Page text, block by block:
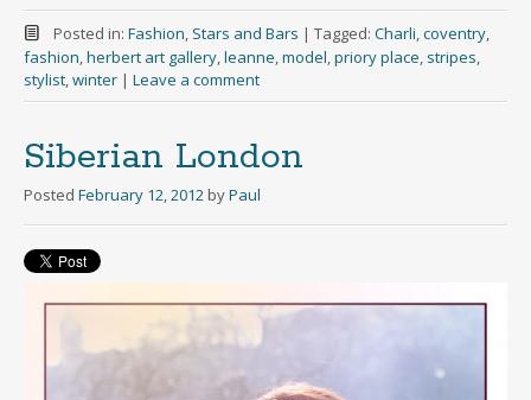
Posted in: Fashion, Stars and Bars | Tagged: Charli,coventry,
fashion,herbert art gallery,leanne,model,priory place, stripes,
stylist,winter | Leave a comment
Siberian London
Posted February 12, 2012 byPaul